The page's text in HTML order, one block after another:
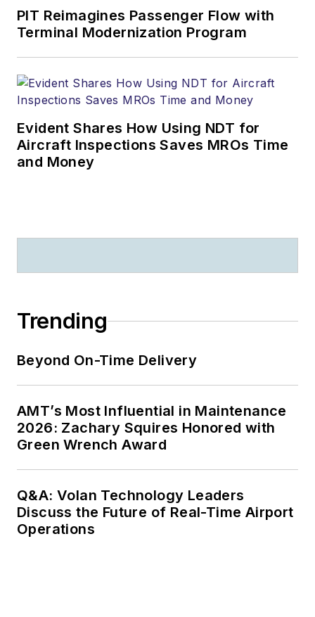
PIT Reimagines Passenger Flow with
Terminal Modernization Program
Evident Shares How Using NDT for
Aircraft Inspections Saves MROs Time
and Money
Trending
Beyond On-Time Delivery
AMT’s Most Influential in Maintenance
2026: Zachary Squires Honored with
Green Wrench Award
Q&A: Volan Technology Leaders
Discuss the Future of Real-Time Airport
Operations